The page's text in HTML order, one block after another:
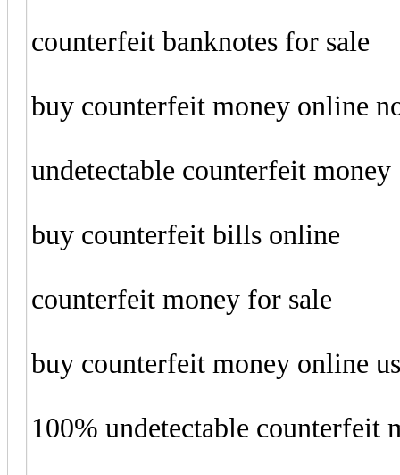
counterfeit banknotes for sale
buy counterfeit money online
undetectable counterfeit money
buy counterfeit bills online
counterfeit money for sale
buy counterfeit money online
100% undetectable counterfeit